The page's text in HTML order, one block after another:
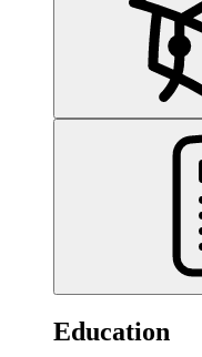
Education